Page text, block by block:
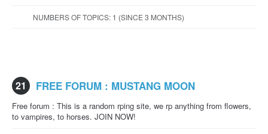
NUMBERS OF TOPICS: 1 (SINCE 3 MONTHS)
21 FREE FORUM : MUSTANG MOON
Free forum : This is a random rping site, we rp anything from flowers,
to vampires, to horses. JOIN NOW!